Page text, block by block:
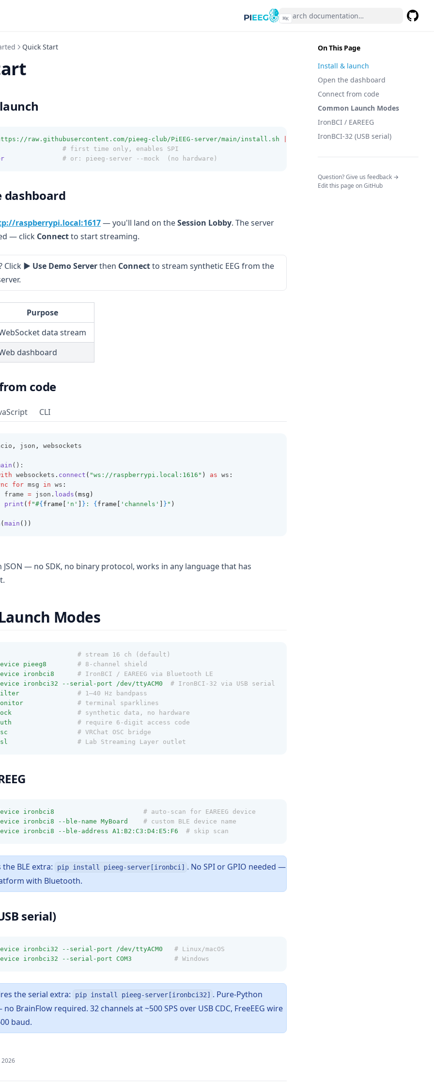
⌘K
On This Page
Install & launch
Open the dashboard
Connect from code
Common Launch Modes
IronBCI / EAREEG
IronBCI-32 (USB serial)
Question? Give us feedback →
Edit this page on GitHub
Quick Start
raw.githubusercontent.com/pieeg-club/PiEEG-server/main/install.sh
# first time only, enables SPI
# or: pieeg-server --mock  (no hardware)
dashboard
raspberrypi.local:1617(opens in a new tab)
— you'll land on theSession Lobby. The server
— click Connectto start streaming.
Click ▶ Use Demo Serverthen Connectto stream synthetic EEG from the
Purpose
data stream
dashboard
code
CLI
, json , websockets
():
websockets . connect ( "ws://raspberrypi.local:1616" ) as ws :
for msg in ws :
frame
= json . loads (msg)
print ( f "#{ frame[ 'n' } : { frame[ 'channels' } " )
( main ())
JSON — no SDK, no binary protocol, works in any language that has
Modes
# stream 16 ch (default)
pieeg8
# 8-channel shield
ironbci8
# IronBCI / EAREEG via Bluetooth LE
ironbci32 --serial-port /dev/ttyACM0
# IronBCI-32 via USB serial
# 1–40 Hz bandpass
# terminal sparklines
# synthetic data, no hardware
# require 6-digit access code
# VRChat OSC bridge
# Lab Streaming Layer outlet
ironbci8
# auto-scan for EAREEG device
ironbci8 --ble-name MyBoard
# custom BLE device name
ironbci8 --ble-address A1:B2:C3:D4:E5:F6 # skip scan
BLE extra: pip install pieeg-server[ironbci] . No SPI or GPIO needed —
with Bluetooth.
serial)
ironbci32 --serial-port /dev/ttyACM0
# Linux/macOS
ironbci32 --serial-port COM3 # Windows
the serial extra: pip install pieeg-server[ironbci32] . Pure-Python
BrainFlow required. 32 channels at ~500 SPS over USB CDC, FreeEEG wire
baud.
2026